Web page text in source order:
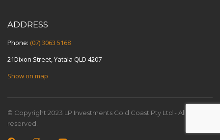
ADDRESS
Phone: (07) 3063 5168
21Dixon Street, Yatala QLD 4207
Show on map
© Copyright 2023 LP Investments Gold Coast Pty Ltd - All rights
reserved.